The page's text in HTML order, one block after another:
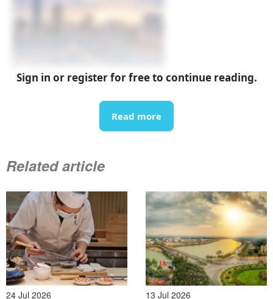
07 Aug 2026
List of upcoming exhibitions in September 2026 in
07 Aug 2026
From rice fields to carbon credits: Japan–Vietnam
Sign in or register for free to continue reading.
Read more
Related article
24 Jul 2026 13 Jul 2026